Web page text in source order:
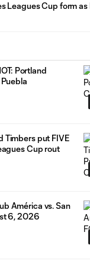
Leagues Cup form as
Portland
Timbers put FIVE
Cup rout
América vs. San
6, 2026